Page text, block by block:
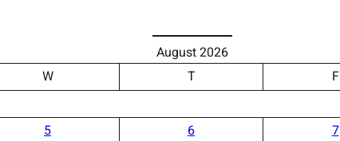
August 2026
W T F
5 6 7